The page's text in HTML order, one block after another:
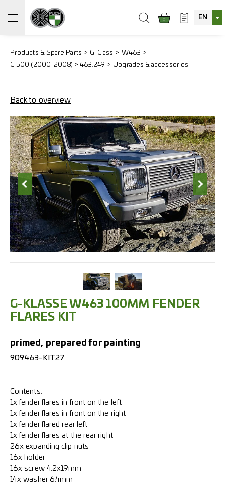
0 EN
Products & Spare Parts G-Class
W463
G 500 (2000-2008) > 463.249
Upgrades & accessories
Back to overview
G-KLASSE W463 100MM FENDER
FLARES KIT
primed, prepared for painting
909463-KIT27
Contents:
1x fender flares in front on the left
1x fender flares in front on the right
1x fender flared rear left
1x fender flares at the rear right
26x expanding clip nuts
16x holder
16x screw 4.2x19mm
14x washer 6.4mm